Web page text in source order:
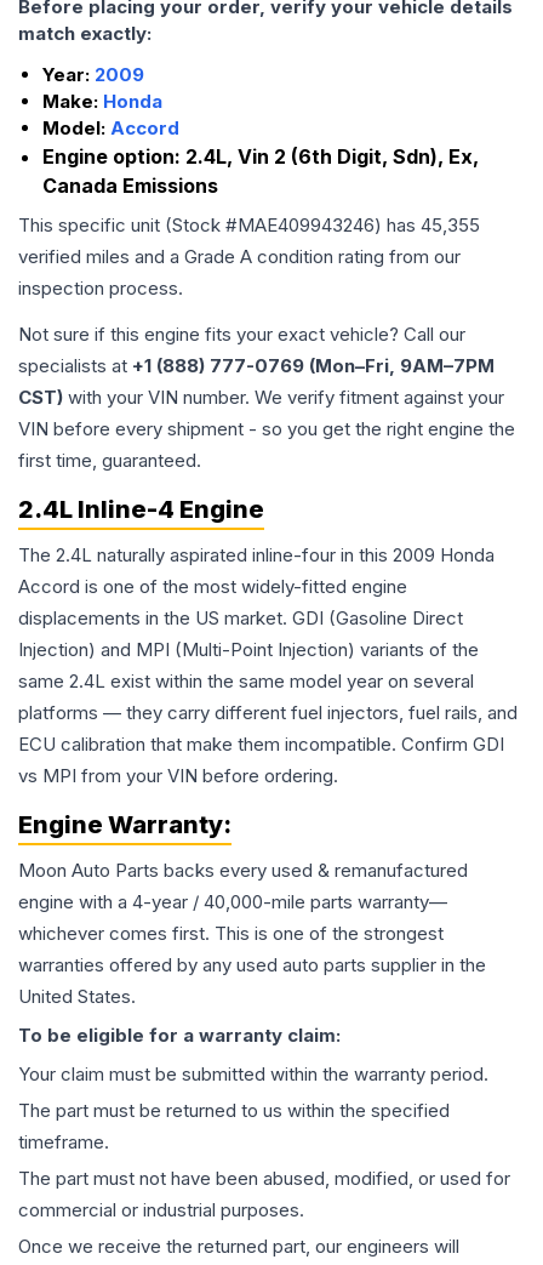
Before placing your order, verify your vehicle details
match exactly:
Year: 2009
Make: Honda
Model: Accord
Engine option: 2.4L, Vin 2 (6th Digit, Sdn), Ex,
Canada Emissions
This specific unit (Stock #MAE409943246) has 45,355
verified miles and a Grade A condition rating from our
inspection process.
Not sure if this engine fits your exact vehicle? Call our
specialists at +1 (888) 777-0769 (Mon–Fri, 9AM–7PM
CST) with your VIN number. We verify fitment against your
VIN before every shipment - so you get the right engine the
first time, guaranteed.
2.4L Inline-4 Engine
The 2.4L naturally aspirated inline-four in this 2009 Honda
Accord is one of the most widely-fitted engine
displacements in the US market. GDI (Gasoline Direct
Injection) and MPI (Multi-Point Injection) variants of the
same 2.4L exist within the same model year on several
platforms — they carry different fuel injectors, fuel rails, and
ECU calibration that make them incompatible. Confirm GDI
vs MPI from your VIN before ordering.
Engine Warranty:
Moon Auto Parts backs every used & remanufactured
engine with a 4-year / 40,000-mile parts warranty—
whichever comes first. This is one of the strongest
warranties offered by any used auto parts supplier in the
United States.
To be eligible for a warranty claim:
Your claim must be submitted within the warranty period.
The part must be returned to us within the specified
timeframe.
The part must not have been abused, modified, or used for
commercial or industrial purposes.
Once we receive the returned part, our engineers will